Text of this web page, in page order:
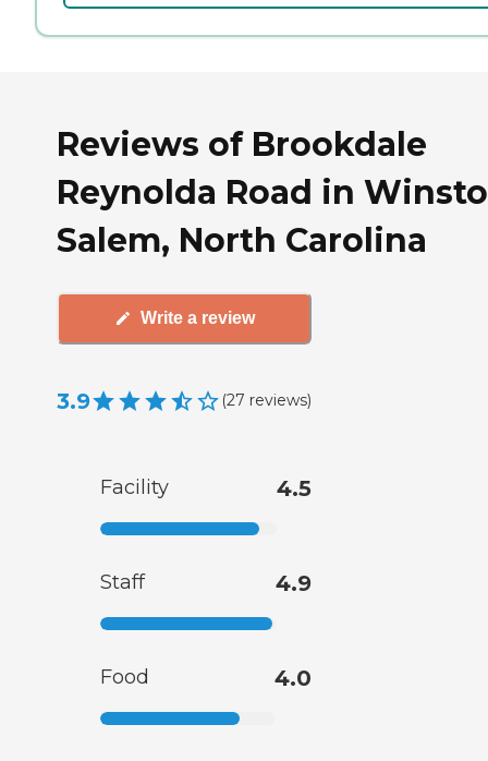
Reviews of Brookdale
Reynolda Road in
Salem, North Carolina
Write a review
3.9 (27 reviews)
Facility 4.5
Staff 4.9
Food 4.0